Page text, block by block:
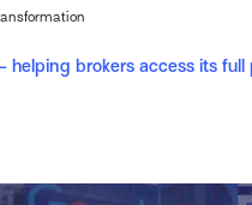
helping brokers access its full